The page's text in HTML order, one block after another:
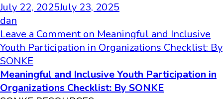
July 22, 2025July 23, 2025
dan
Leave a Commenton Meaningful and Inclusive
Youth Participation in Organizations Checklist: By
SONKE
Meaningful and Inclusive Youth Participation in
Organizations Checklist: By SONKE